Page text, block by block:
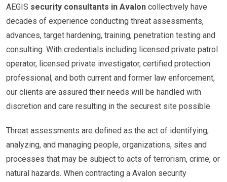
AEGIS security consultants in Avalon collectively have
decades of experience conducting threat assessments,
advances, target hardening, training, penetration testing and
consulting. With credentials including licensed private patrol
operator, licensed private investigator, certified protection
professional, and both current and former law enforcement,
our clients are assured their needs will be handled with
discretion and care resulting in the securest site possible.
Threat assessments are defined as the act of identifying,
analyzing, and managing people, organizations, sites and
processes that may be subject to acts of terrorism, crime, or
natural hazards. When contracting a Avalon security